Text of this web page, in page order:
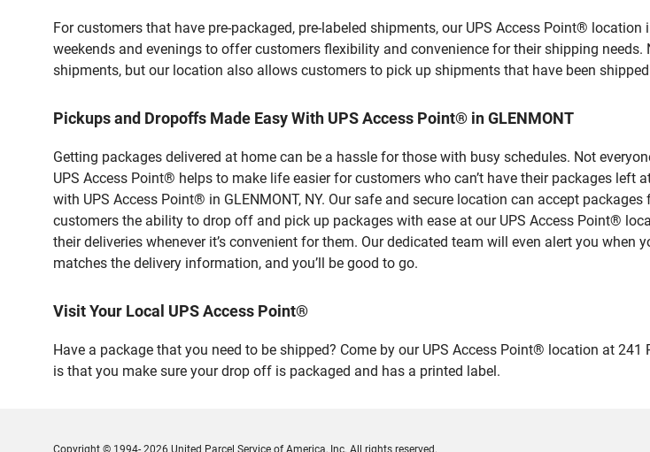
For customers that have pre-packaged, pre-labeled shipments, our UPS Access Point®
weekends and evenings to offer customers flexibility and convenience for their shipping
shipments, but our location also allows customers to pick up shipments that have been
Pickups and Dropoffs Made Easy With UPS Access Point® in GLENMONT
Getting packages delivered at home can be a hassle for those with busy schedules. Not
UPS Access Point® helps to make life easier for customers who can’t have their packages
with UPS Access Point® in GLENMONT, NY. Our safe and secure location can accept
customers the ability to drop off and pick up packages with ease at our UPS Access Point®
their deliveries whenever it’s convenient for them. Our dedicated team will even alert you
matches the delivery information, and you’ll be good to go.
Visit Your Local UPS Access Point®
Have a package that you need to be shipped? Come by our UPS Access Point® location at 241
is that you make sure your drop off is packaged and has a printed label.
Copyright © 1994- 2026 United Parcel Service of America, Inc. All rights reserved.